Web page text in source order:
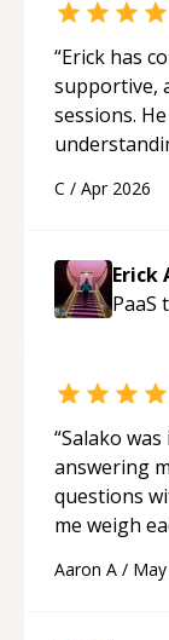
“Erick has
supportive,
sessions.
His ability to
guidance
mentor.“
C / Apr 2026
Erick
PaaS
“Salako
answering
questions
me weigh
Aaron A /